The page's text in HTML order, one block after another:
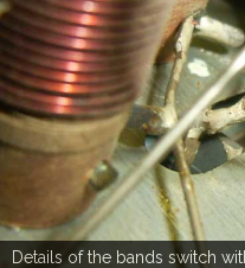
Details of the bands switch